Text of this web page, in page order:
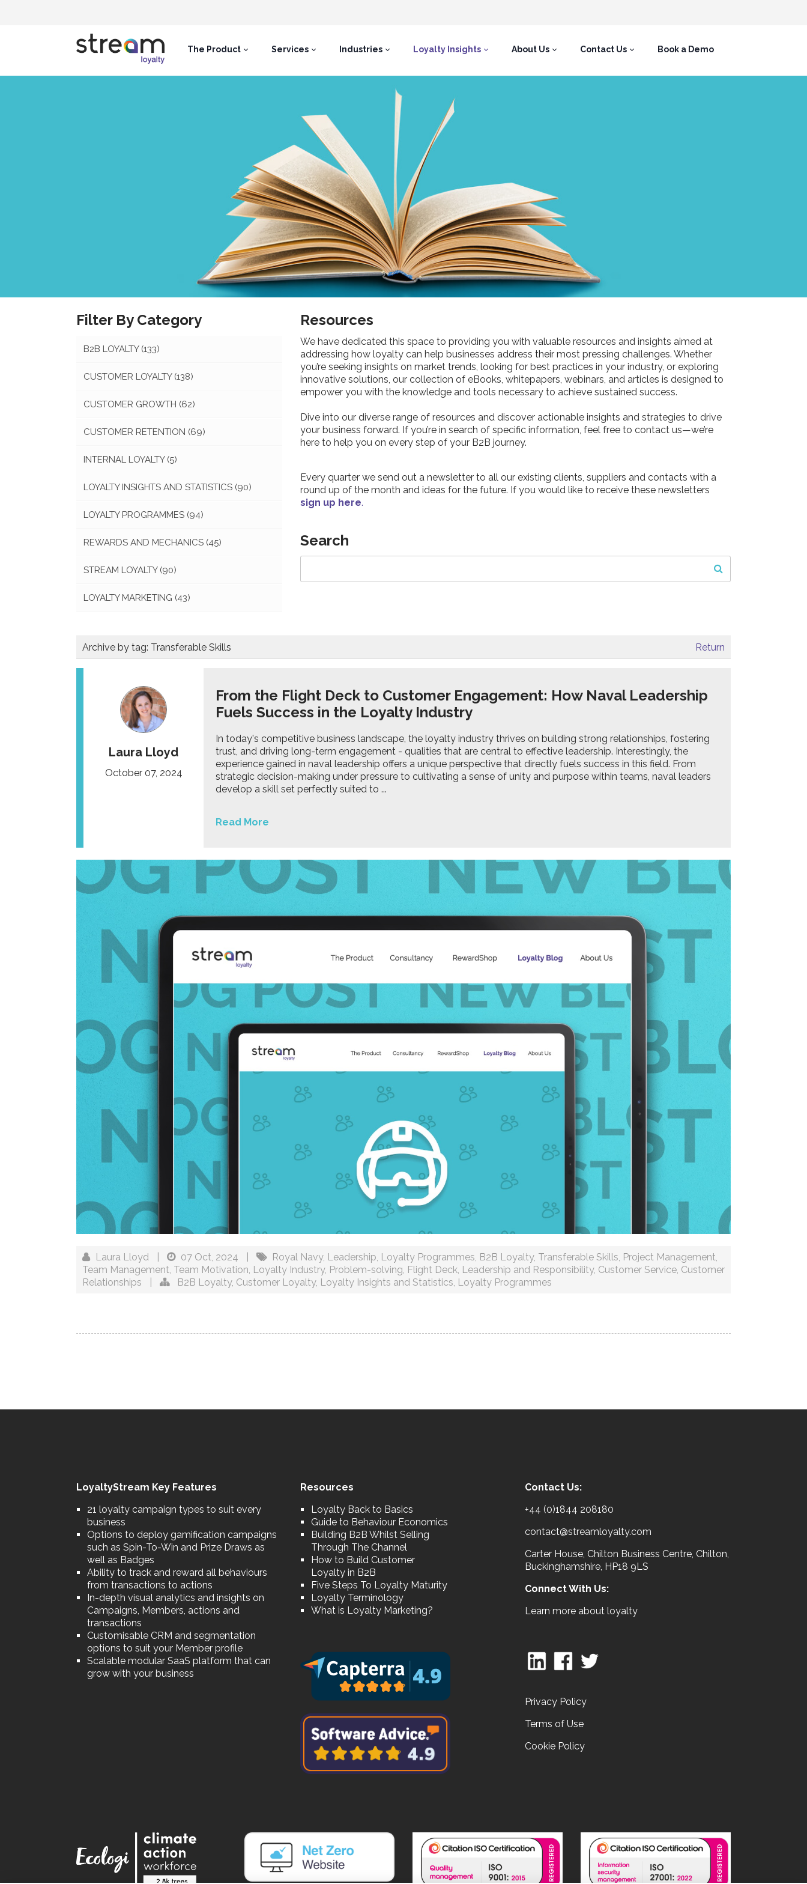
The Product Services Industries Loyalty Insights About Us Contact Us Book a Demo
Filter By Category
B2B LOYALTY (133)
CUSTOMER LOYALTY (138)
CUSTOMER GROWTH (62)
CUSTOMER RETENTION (69)
INTERNAL LOYALTY (5)
LOYALTY INSIGHTS AND STATISTICS (90)
LOYALTY PROGRAMMES (94)
REWARDS AND MECHANICS (45)
STREAM LOYALTY (90)
LOYALTY MARKETING (43)
Resources
We have dedicated this space to providing you with valuable resources and insights aimed at
addressing how loyalty can help businesses address their most pressing challenges. Whether
you’re seeking insights on market trends, looking for best practices in your industry, or exploring
innovative solutions, our collection of eBooks, whitepapers, webinars, and articles is designed to
empower you with the knowledge and tools necessary to achieve sustained success.
Dive into our diverse range of resources and discover actionable insights and strategies to drive
your business forward. If you’re in search of specific information, feel free to contact us—we’re
here to help you on every step of your B2B journey.
Every quarter we send out a newsletter to all our existing clients, suppliers and contacts with a
round up of the month and ideas for the future. If you would like to receive these newsletters
sign up here.
Search
Archive by tag: Transferable Skills Return
Laura Lloyd
October 07, 2024
From the Flight Deck to Customer Engagement: How Naval Leadership
Fuels Success in the Loyalty Industry
In today's competitive business landscape, the loyalty industry thrives on building strong relationships, fostering
trust, and driving long-term engagement - qualities that are central to effective leadership. Interestingly, the
experience gained in naval leadership offers a unique perspective that directly fuels success in this field. From
strategic decision-making under pressure to cultivating a sense of unity and purpose within teams, naval leaders
develop a skill set perfectly suited to ...
Read More
Laura Lloyd 07 Oct, 2024 Royal Navy, Leadership Loyalty Programmes B2B Loyalty, Transferable Skills Project Management
Team Management Team Motivation Loyalty Industry, Problem-solving Flight Deck Leadership and Responsibility, Customer Service Customer
Relationships
B2B Loyalty, Customer Loyalty, Loyalty Insights and Statistics Loyalty Programmes
LoyaltyStream Key Features
21 loyalty campaign types to suit every
business
Options to deploy gamification campaigns
such as Spin-To-Win and Prize Draws as
well as Badges
Ability to track and reward all behaviours
from transactions to actions
In-depth visual analytics and insights on
Campaigns, Members, actions and
transactions
Customisable CRM and segmentation
options to suit your Member profile
Scalable modular SaaS platform that can
grow with your business
Resources
Loyalty Back to Basics
Guide to Behaviour Economics
Building B2B Whilst Selling
Through The Channel
How to Build Customer
Loyalty in B2B
Five Steps To Loyalty Maturity
Loyalty Terminology
What is Loyalty Marketing?
Contact Us:
+44 (0)1844 208180
contact@streamloyalty.com
Carter House, Chilton Business Centre, Chilton,
Buckinghamshire, HP18 9LS
Connect With Us:
Learn more about loyalty
Privacy Policy
Terms of Use
Cookie Policy